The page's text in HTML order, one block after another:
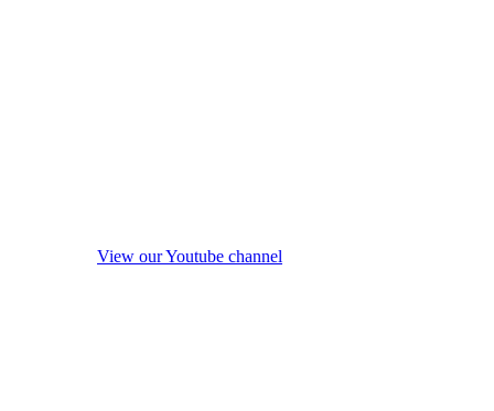
View our Youtube channel